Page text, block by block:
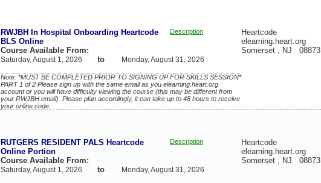
RWJBH In Hospital Onboarding Heartcode
BLS Online
Description
Course Available From:
Saturday, August 1, 2026 to Monday, August 31, 2026
Note: *MUST BE COMPLETED PRIOR TO SIGNING UP FOR SKILLS SESSION*
PART 1 of 2 Please sign up with the same email as you elearning.heart.org
account or you will have difficulty viewing the course (this may be different from
your RWJBH email). Please plan accordingly, it can take up to 48 hours to receive
your online code.
Heartcode
elearning.heart.org
Somerset , NJ 08873
RUTGERS RESIDENT PALS Heartcode
Online Portion
Description
Course Available From:
Saturday, August 1, 2026 to Monday, August 31, 2026
Heartcode
elearning.heart.org
Somerset , NJ 08873